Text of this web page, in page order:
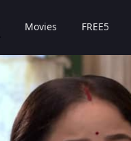
Movies FREE5